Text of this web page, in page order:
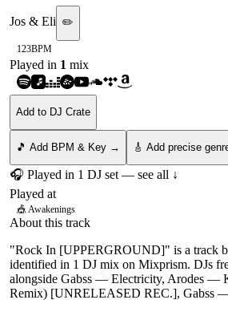
Jos & Eli ✏️
123BPM
Played in 1 mix
Add to DJ Crate
🎵 Add BPM & Key → 🎸 Add precise
🎧 Played in 1 DJ set — see all ↓
Played at
🎪 Awakenings
About this track
"Rock In [UPPERGROUND]" is a track
identified in 1 DJ mix on Mixprism. DJs
alongside Gabss — Electricity, Arodes —
Remix) [UNRELEASED REC.], Gabss